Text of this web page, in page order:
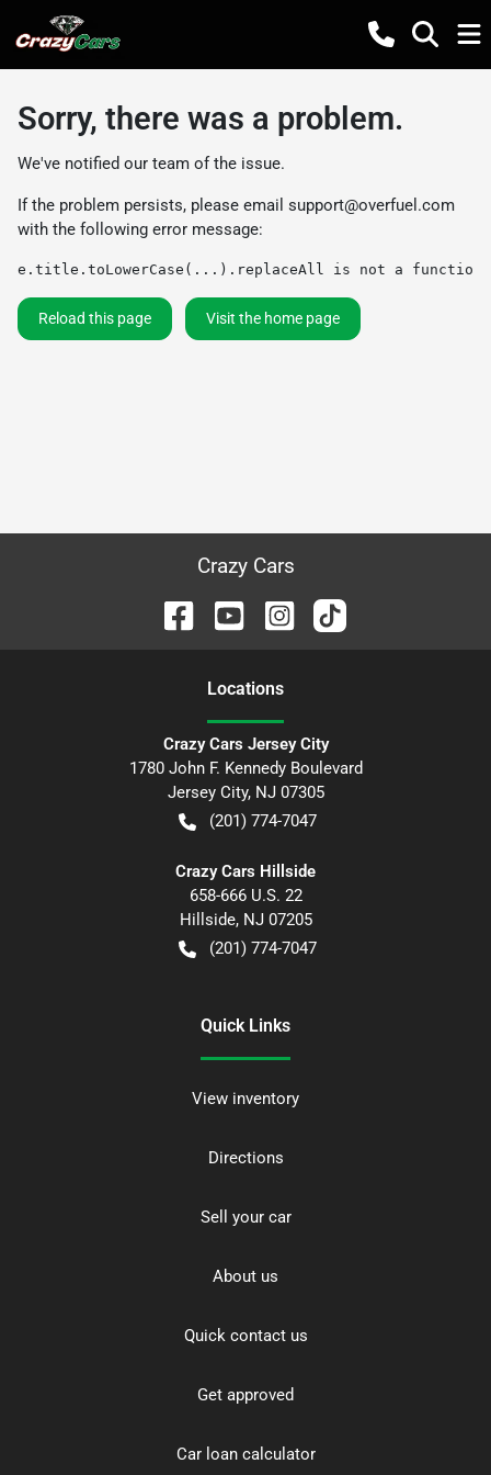
Sorry, there was a problem.
We've notified our team of the issue.
If the problem persists, please email support@overfuel.com
with the following error message:
e.title.toLowerCase(...).replaceAll is not a function
Reload this page Visit the home page
Crazy Cars
Locations
Crazy Cars Jersey City
1780 John F. Kennedy Boulevard
Jersey City, NJ 07305
(201) 774-7047
Crazy Cars Hillside
658-666 U.S. 22
Hillside, NJ 07205
(201) 774-7047
Quick Links
View inventory
Directions
Sell your car
About us
Quick contact us
Get approved
Car loan calculator